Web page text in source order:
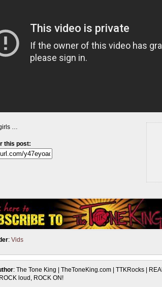
…
this post:
: Vids
: The Tone King | TheToneKing.com | TTKRocks |
loud, ROCK ON!